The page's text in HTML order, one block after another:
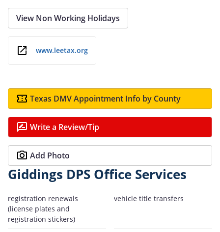
View Non Working Holidays
www.leetax.org
Texas DMV Appointment Info by County
Write a Review/Tip
Add Photo
Giddings DPS Office Services
registration renewals
(license plates and
registration stickers)
vehicle title transfers